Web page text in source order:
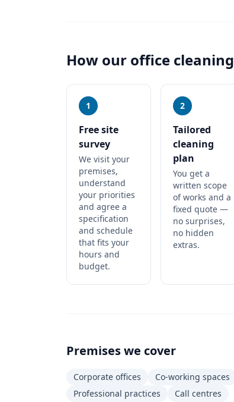
How our office cleaning
1
Free site
survey
We visit your
premises,
understand
your priorities
and agree a
specification
and schedule
that fits your
hours and
budget.
2
Tailored
cleaning
plan
You get a
written scope
of works and a
fixed quote —
no surprises,
no hidden
extras.
Premises we cover
Corporate offices
Co-working spaces
Professional practices
Call centres